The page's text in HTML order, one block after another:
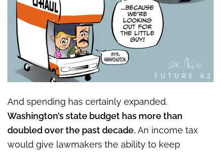
And spending has certainly expanded.
Washington’s state budget has more than
doubled over the past decade. An income tax
would give lawmakers the ability to keep